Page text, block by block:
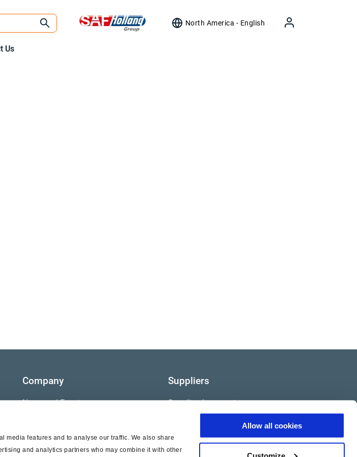
media features and to analyse our traffic. We also share
and analytics partners who may combine it with other
Allow all cookies
North America - English
Us
Company
News and Events
Suppliers
Supplier documents